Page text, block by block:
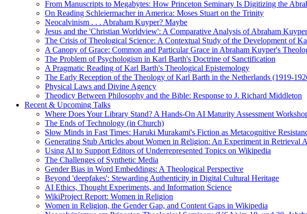
From Manuscripts to Megabytes: How Princeton Seminary Is Digitizing the
On Reading Schleiermacher in America: Moses Stuart on the Trinity
Neocalvinism . . . Abraham Kuyper? Maybe
Jesus and the 'Christian Worldview': A Comparative Analysis of Abraham
The Crisis of Theological Science: A Contextual Study of the Development of
A Canopy of Grace: Common and Particular Grace in Abraham Kuyper's
The Problem of Psychologism in Karl Barth's Doctrine of Sanctification
A Pragmatic Reading of Karl Barth's Theological Epistemology
The Early Reception of the Theology of Karl Barth in the Netherlands (1919-
Physical Laws and Divine Agency
Theodicy Between Philosophy and the Bible: Response to J. Richard Middleton
Recent & Upcoming Talks
Where Does Your Library Stand? A Hands-On AI Maturity Assessment
The Ends of Technology (in Church)
Slow Minds in Fast Times: Haruki Murakami's Fiction as Metacognitive
Generating Stub Articles about Women in Religion: An Experiment in Retrieval
Using AI to Support Editors of Underrepresented Topics on Wikipedia
The Challenges of Synthetic Media
Gender Bias in Word Embeddings: A Theological Perspective
Beyond 'deepfakes': Stewarding Authenticity in Digital Cultural Heritage
AI Ethics, Thought Experiments, and Information Science
WikiProject Report: Women in Religion
Women in Religion, the Gender Gap, and Content Gaps in Wikipedia